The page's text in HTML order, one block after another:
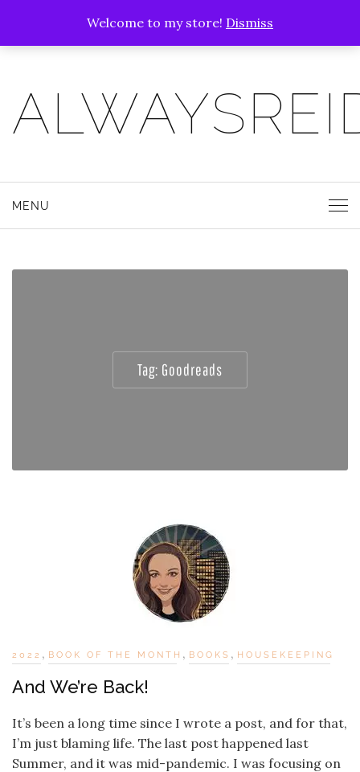
Welcome to my store! Dismiss
MENU
Tag: Goodreads
2022 , BOOK OF THE MONTH , BOOKS , HOUSEKEEPING
And We’re Back!
It’s been a long time since I wrote a post, and for that,
I’m just blaming life. The last post happened last
Summer, and it was mid-pandemic. I was focusing on